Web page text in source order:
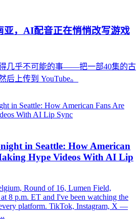
亚，AI配音正在悄悄改写游戏
几乎不可能的事——把一部40集的古
上传到 YouTube。
in Seattle: How American
Hype Videos With AI Lip
Round of 16, Lumen Field,
8 p.m. ET and I've been watching the
platform. TikTok, Instagram, X —